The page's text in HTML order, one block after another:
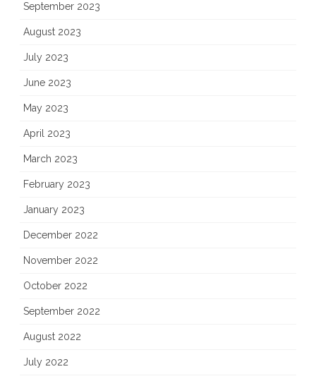
September 2023
August 2023
July 2023
June 2023
May 2023
April 2023
March 2023
February 2023
January 2023
December 2022
November 2022
October 2022
September 2022
August 2022
July 2022